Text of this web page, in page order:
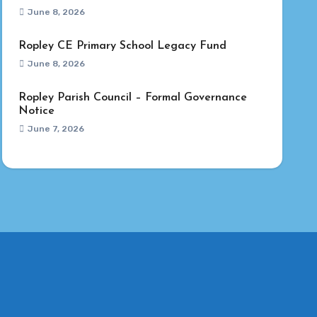
June 8, 2026
Ropley CE Primary School Legacy Fund
June 8, 2026
Ropley Parish Council – Formal Governance
Notice
June 7, 2026